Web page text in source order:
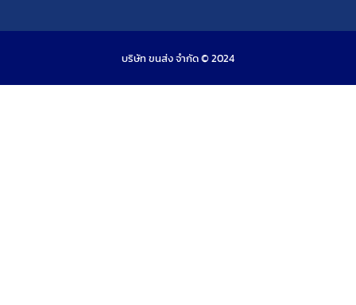
บริษัท ขนส่ง จำกัด © 2024